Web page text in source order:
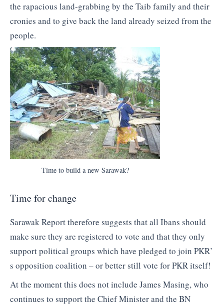
the rapacious land-grabbing by the Taib family and their
cronies and to give back the land already seized from the
people.
Time to build a new Sarawak?
Time for change
Sarawak Report therefore suggests that all Ibans should
make sure they are registered to vote and that they only
support political groups which have pledged to join PKR’
s opposition coalition – or better still vote for PKR itself!
At the moment this does not include James Masing, who
continues to support the Chief Minister and the BN